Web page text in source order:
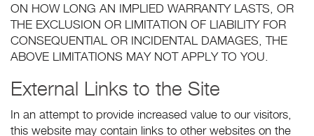
ON HOW LONG AN IMPLIED WARRANTY LASTS, OR
THE EXCLUSION OR LIMITATION OF LIABILITY FOR
CONSEQUENTIAL OR INCIDENTAL DAMAGES, THE
ABOVE LIMITATIONS MAY NOT APPLY TO YOU.
External Links to the Site
In an attempt to provide increased value to our visitors,
this website may contain links to other websites on the